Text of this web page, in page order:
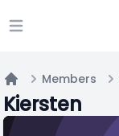
Open main menu
Home
Members
Kiersten